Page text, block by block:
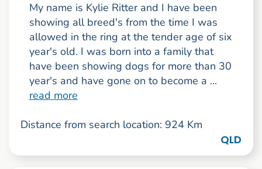
My name is Kylie Ritter and I have been
showing all breed's from the time I was
allowed in the ring at the tender age of six
year's old. I was born into a family that
have been showing dogs for more than 30
year's and have gone on to become a ...
read more
Distance from search location: 924 Km
QLD